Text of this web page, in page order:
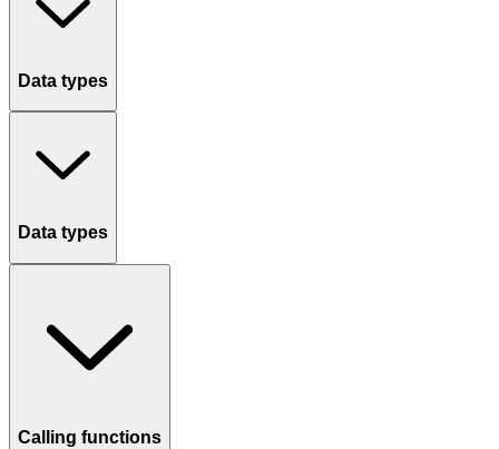
Data types
Data types
Calling functions